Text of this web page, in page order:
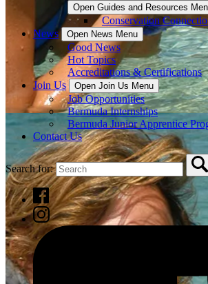
Open Guides and Resources
Conservation
News
Open News Menu
Good News
Hot Topics
Accreditations & Certifications
Join Us
Open Join Us Menu
Job Opportunities
Bermuda Internships
Bermuda Junior Apprentice
Contact Us
Search for: